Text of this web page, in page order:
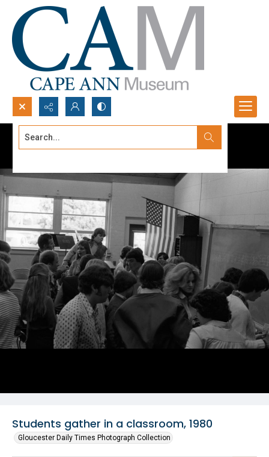
Search...
Students gather in a classroom, 1980
Gloucester Daily Times Photograph Collection